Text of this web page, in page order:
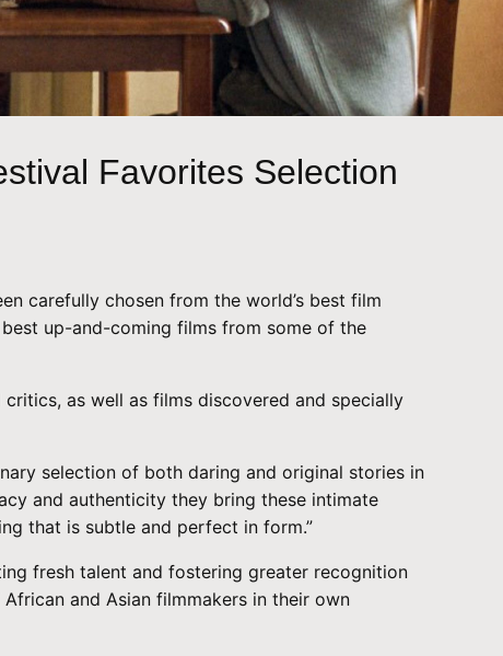
Favorites Selection
carefully chosen from the world’s best film
up-and-coming films from some of the
as well as films discovered and specially
selection of both daring and original stories in
and authenticity they bring these intimate
that is subtle and perfect in form.”
fresh talent and fostering greater recognition
and Asian filmmakers in their own